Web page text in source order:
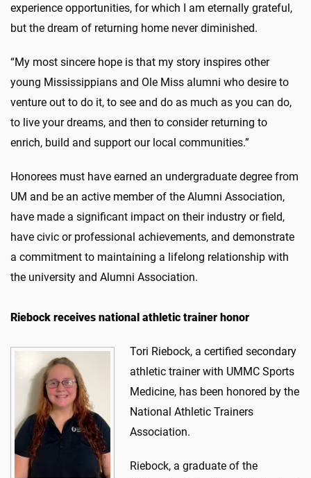
experience opportunities, for which I am eternally grateful,
but the dream of returning home never diminished.
“My most sincere hope is that my story inspires other
young Mississippians and Ole Miss alumni who desire to
venture out to do it, to see and do as much as you can do,
to live your dreams, and then to consider returning to
enrich, build and support our local communities.”
Honorees must have earned an undergraduate degree from
UM and be an active member of the Alumni Association,
have made a significant impact on their industry or field,
have civic or professional achievements, and demonstrate
a commitment to maintaining a lifelong relationship with
the university and Alumni Association.
Riebock receives national athletic trainer honor
Tori Riebock, a certified secondary
athletic trainer with UMMC Sports
Medicine, has been honored by the
National Athletic Trainers
Association.
Riebock, a graduate of the